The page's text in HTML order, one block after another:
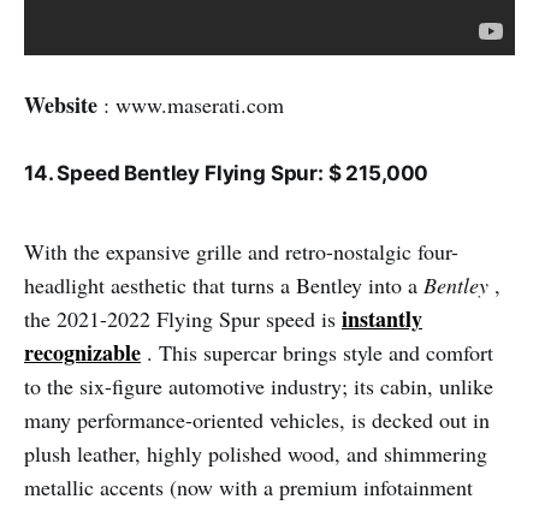
Website : www.maserati.com
14. Speed ​​Bentley Flying Spur: $ 215,000
With the expansive grille and retro-nostalgic four-
headlight aesthetic that turns a Bentley into a Bentley ,
the 2021-2022 Flying Spur speed is instantly
recognizable . This supercar brings style and comfort
to the six-figure automotive industry; its cabin, unlike
many performance-oriented vehicles, is decked out in
plush leather, highly polished wood, and shimmering
metallic accents (now with a premium infotainment